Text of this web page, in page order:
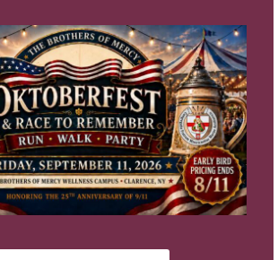
Living & Memory
at Sacred Heart
Home